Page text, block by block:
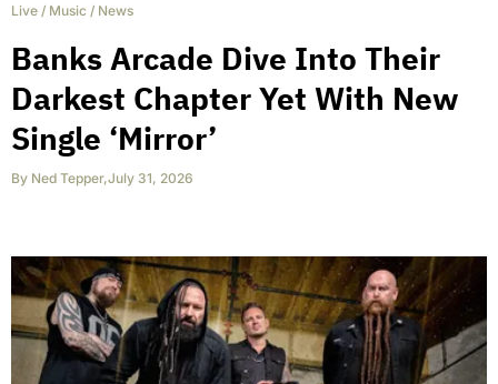
Live / Music / News
Banks Arcade Dive Into Their
Darkest Chapter Yet With New
Single ‘Mirror’
By Ned Tepper,July 31, 2026